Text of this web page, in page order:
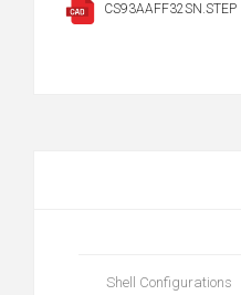
CS93AAFF32SN.STEP
Shell Configurations